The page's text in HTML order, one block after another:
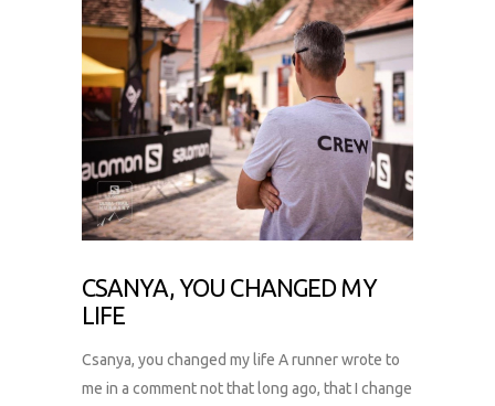
CSANYA, YOU CHANGED MY
LIFE
Csanya, you changed my life A runner wrote to
me in a comment not that long ago, that I change